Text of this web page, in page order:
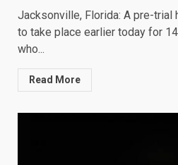
Jacksonville, Florida: A pre-trial
to take place earlier today for
who...
Read More